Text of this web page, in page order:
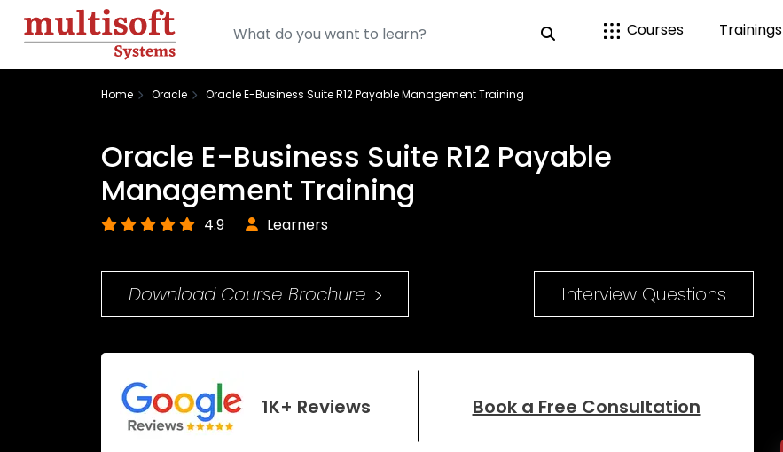
Courses Trainings
Home Oracle Oracle E-Business Suite R12 Payable Management Training
Oracle E-Business Suite R12 Payable
Management Training
4.9 Learners
Download Course Brochure Interview Questions
1K+ Reviews Book a Free Consultation